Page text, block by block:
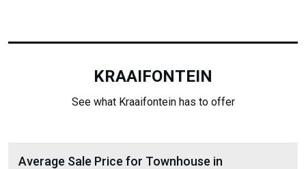
KRAAIFONTEIN
See what Kraaifontein has to offer
Average Sale Price for Townhouse in